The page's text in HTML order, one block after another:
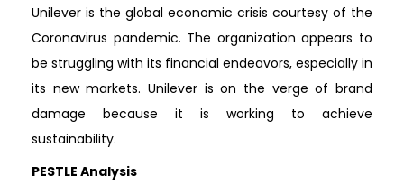
Unilever is the global economic crisis courtesy of the
Coronavirus pandemic. The organization appears to
be struggling with its financial endeavors, especially in
its new markets. Unilever is on the verge of brand
damage because it is working to achieve
sustainability.
PESTLE Analysis